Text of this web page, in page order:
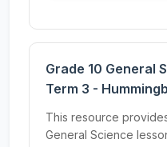
Grade 10 General
Term 3 -
This resource
General Science